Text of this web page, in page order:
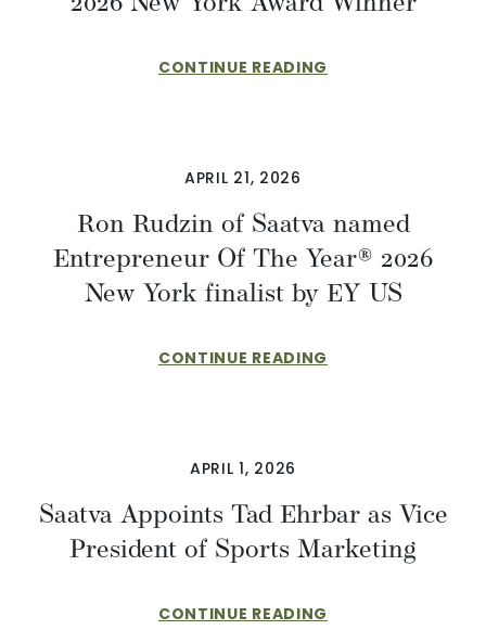
CONTINUE READING
APRIL 21, 2026
Ron Rudzin of Saatva named
Entrepreneur Of The Year® 2026
New York finalist by EY US
CONTINUE READING
APRIL 1, 2026
​​Saatva Appoints Tad Ehrbar as Vice
President of Sports Marketing
CONTINUE READING